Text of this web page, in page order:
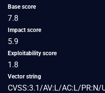
Base score
7.8
Impact score
5.9
Exploitability score
1.8
Vector string
CVSS:3.1/AV:L/AC:L/PR:N/